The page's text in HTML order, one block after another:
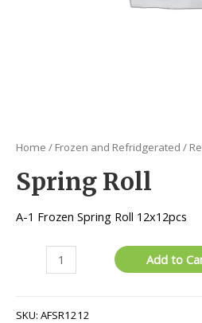
Home / Frozen and Refridgerated /
Spring Roll
A-1 Frozen Spring Roll 12x12pcs
Add to
SKU: AFSR1212